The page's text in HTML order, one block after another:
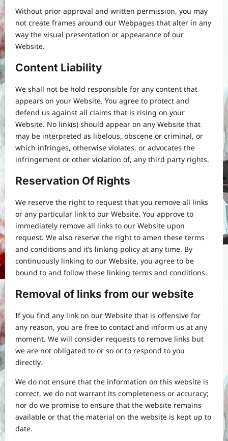
Without prior approval and written permission, you may
not create frames around our Webpages that alter in any
way the visual presentation or appearance of our
Website.
Content Liability
We shall not be hold responsible for any content that
appears on your Website. You agree to protect and
defend us against all claims that is rising on your
Website. No link(s) should appear on any Website that
may be interpreted as libelous, obscene or criminal, or
which infringes, otherwise violates, or advocates the
infringement or other violation of, any third party rights.
Reservation Of Rights
We reserve the right to request that you remove all links
or any particular link to our Website. You approve to
immediately remove all links to our Website upon
request. We also reserve the right to amen these terms
and conditions and it’s linking policy at any time. By
continuously linking to our Website, you agree to be
bound to and follow these linking terms and conditions.
Removal of links from our website
If you find any link on our Website that is offensive for
any reason, you are free to contact and inform us at any
moment. We will consider requests to remove links but
we are not obligated to or so or to respond to you
directly.
We do not ensure that the information on this website is
correct, we do not warrant its completeness or accuracy;
nor do we promise to ensure that the website remains
available or that the material on the website is kept up to
date.